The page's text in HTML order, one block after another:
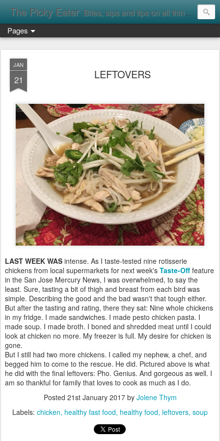
The Picky Eater Bites, sips and tips on all things food
Pages
JAN
21 LEFTOVERS
LAST WEEK WAS intense. As I taste-tested nine rotisserie
chickens from local supermarkets for next week's Taste-Off feature
in the San Jose Mercury News, I was overwhelmed, to say the
least. Sure, tasting a bit of thigh and breast from each bird was
simple. Describing the good and the bad wasn't that tough either.
But after the tasting and rating, there they sat: Nine whole chickens
in my fridge. I made sandwiches. I made pesto chicken pasta. I
made soup. I made broth. I boned and shredded meat until I could
look at chicken no more. My freezer is full. My desire for chicken is
gone.
But I still had two more chickens. I called my nephew, a chef, and
begged him to come to the rescue. He did. Pictured above is what
he did with the final leftovers: Pho. Genius. And gorgeous as well. I
am so thankful for family that loves to cook as much as I do.
Posted 21st January 2017by Jolene Thym
Labels: chicken healthy fast food healthy food leftovers soup